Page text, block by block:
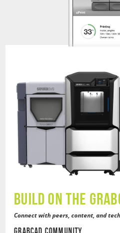
BUILD ON THE
Connect with peers, content, and